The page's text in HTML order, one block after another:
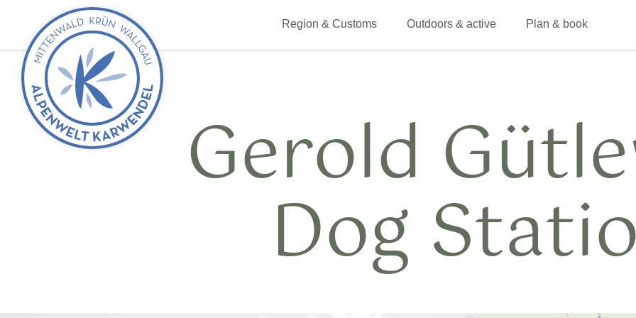
Region & Customs Outdoors & active Plan & book
Back
to
start
Gerold
Dog